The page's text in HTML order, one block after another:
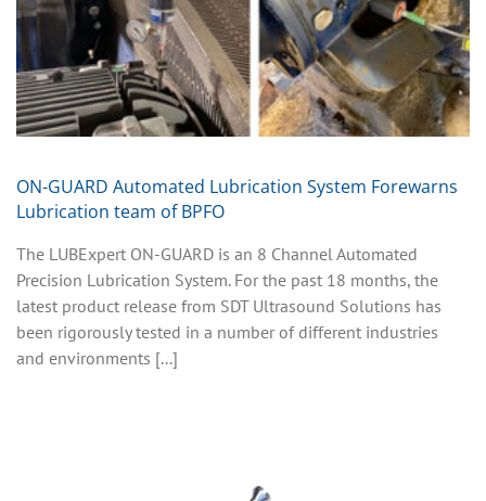
ON-GUARD Automated Lubrication System Forewarns
Lubrication team of BPFO
The LUBExpert ON-GUARD is an 8 Channel Automated
Precision Lubrication System. For the past 18 months, the
latest product release from SDT Ultrasound Solutions has
been rigorously tested in a number of different industries
and environments [...]